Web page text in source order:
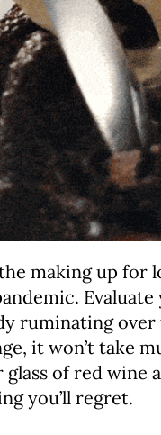
making up for
ruminating
it won’t take
of red wine
you’ll regret.